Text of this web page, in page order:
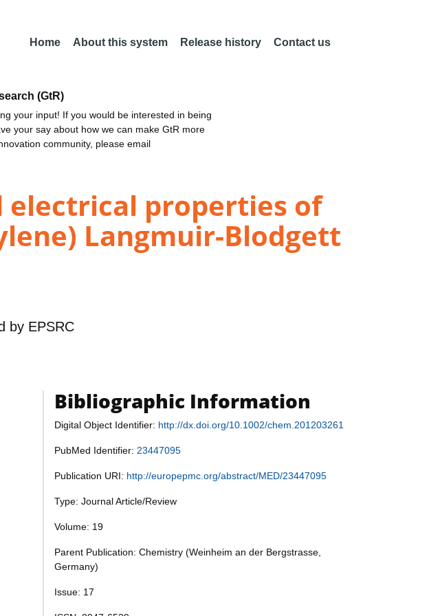
Home About this system Release history Contact us
(GtR)
your input! If you would be interested in being
your say about how we can make GtR more
community, please email
properties of
Langmuir-Blodgett
by EPSRC
Bibliographic Information
Digital Object Identifier: http://dx.doi.org/10.1002/chem.201203261
PubMed Identifier: 23447095
Publication URI: http://europepmc.org/abstract/MED/23447095
Type: Journal Article/Review
Volume: 19
Parent Publication: Chemistry (Weinheim an der Bergstrasse,
Germany)
Issue: 17